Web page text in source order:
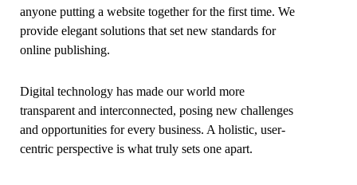
anyone putting a website together for the first time. We
provide elegant solutions that set new standards for
online publishing.
Digital technology has made our world more
transparent and interconnected, posing new challenges
and opportunities for every business. A holistic, user-
centric perspective is what truly sets one apart.